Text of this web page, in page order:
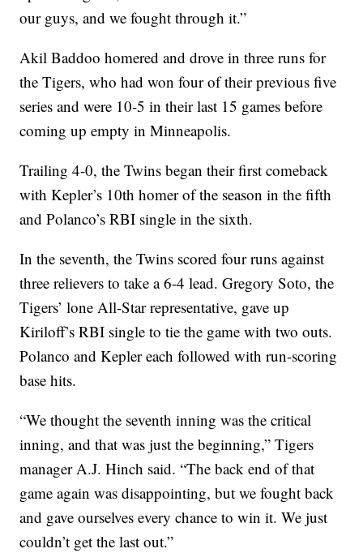
our guys, and we fought through it.”
Akil Baddoo homered and drove in three runs for
the Tigers, who had won four of their previous five
series and were 10-5 in their last 15 games before
coming up empty in Minneapolis.
Trailing 4-0, the Twins began their first comeback
with Kepler’s 10th homer of the season in the fifth
and Polanco’s RBI single in the sixth.
In the seventh, the Twins scored four runs against
three relievers to take a 6-4 lead. Gregory Soto, the
Tigers’ lone All-Star representative, gave up
Kiriloff’s RBI single to tie the game with two outs.
Polanco and Kepler each followed with run-scoring
base hits.
“We thought the seventh inning was the critical
inning, and that was just the beginning,” Tigers
manager A.J. Hinch said. “The back end of that
game again was disappointing, but we fought back
and gave ourselves every chance to win it. We just
couldn’t get the last out.”